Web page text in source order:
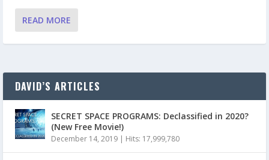
READ MORE
DAVID’S ARTICLES
SECRET SPACE PROGRAMS: Declassified in 2020?
(New Free Movie!)
December 14, 2019 | Hits: 17,999,780